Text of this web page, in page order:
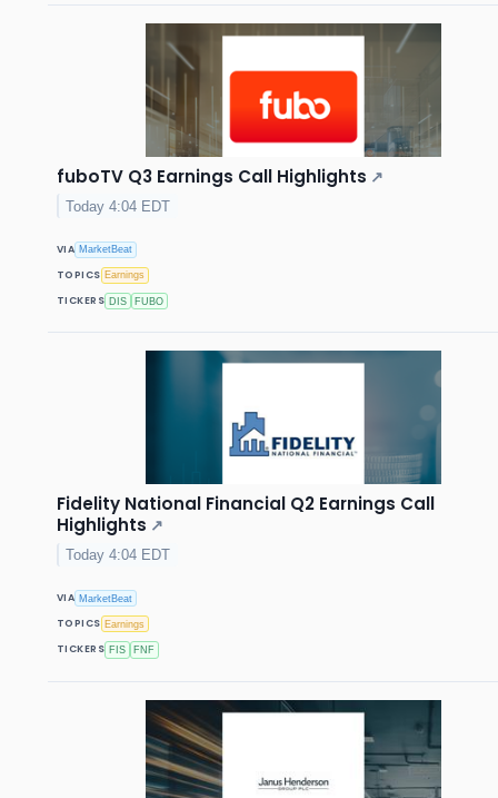
fuboTV Q3 Earnings Call Highlights ↗
Today 4:04 EDT
VIA MarketBeat
TOPICS Earnings
TICKERS DIS FUBO
Fidelity National Financial Q2 Earnings Call
Highlights ↗
Today 4:04 EDT
VIA MarketBeat
TOPICS Earnings
TICKERS FIS FNF